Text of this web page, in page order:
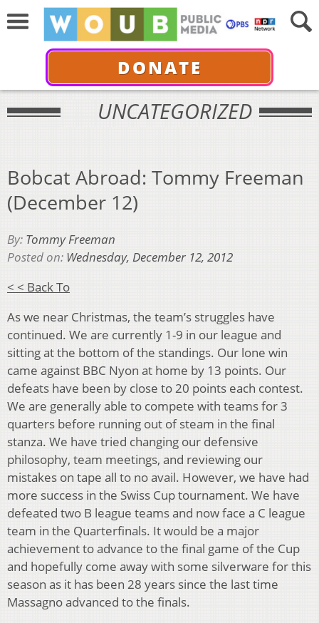
DONATE
UNCATEGORIZED
Bobcat Abroad: Tommy Freeman
(December 12)
By: Tommy Freeman
Posted on: Wednesday, December 12, 2012
< < Back To
As we near Christmas, the team’s struggles have
continued. We are currently 1-9 in our league and
sitting at the bottom of the standings. Our lone win
came against BBC Nyon at home by 13 points. Our
defeats have been by close to 20 points each contest.
We are generally able to compete with teams for 3
quarters before running out of steam in the final
stanza. We have tried changing our defensive
philosophy, team meetings, and reviewing our
mistakes on tape all to no avail. However, we have had
more success in the Swiss Cup tournament. We have
defeated two B league teams and now face a C league
team in the Quarterfinals. It would be a major
achievement to advance to the final game of the Cup
and hopefully come away with some silverware for this
season as it has been 28 years since the last time
Massagno advanced to the finals.